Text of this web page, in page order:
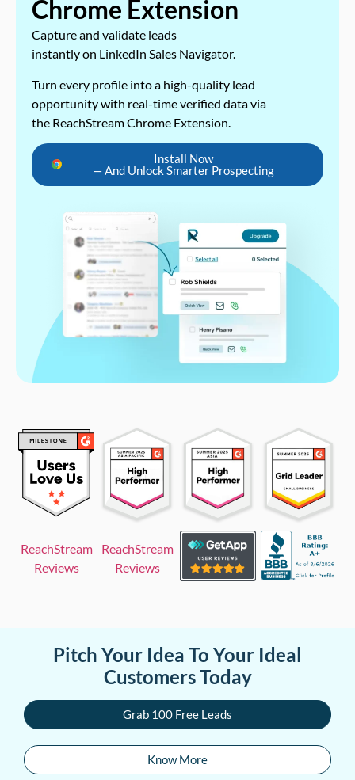
Chrome Extension
Capture and validate leads
instantly on LinkedIn Sales Navigator.
Turn every profile into a high-quality lead
opportunity with real-time verified data via
the ReachStream Chrome Extension.
Install Now
— And Unlock Smarter Prospecting
ReachStream
Reviews
ReachStream
Reviews
Pitch Your Idea To Your Ideal
Customers Today
Grab 100 Free Leads
Know More